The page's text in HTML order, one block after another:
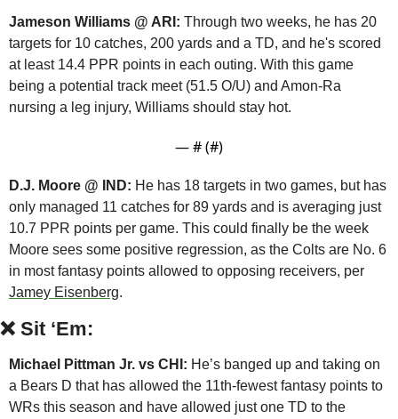
Jameson Williams @ ARI: Through two weeks, he has 20
targets for 10 catches, 200 yards and a TD, and he's scored
at least 14.4 PPR points in each outing. With this game
being a potential track meet (51.5 O/U) and Amon-Ra
nursing a leg injury, Williams should stay hot.
— # (#)
D.J. Moore @ IND: He has 18 targets in two games, but has
only managed 11 catches for 89 yards and is averaging just
10.7 PPR points per game. This could finally be the week
Moore sees some positive regression, as the Colts are No. 6
Jamey Eisenberg.
❌ Sit ‘Em:
Michael Pittman Jr. vs CHI: He’s banged up and taking on
a Bears D that has allowed the 11th-fewest fantasy points to
WRs this season and have allowed just one TD to the